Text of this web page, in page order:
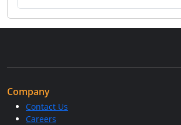
Company
Contact Us
Careers